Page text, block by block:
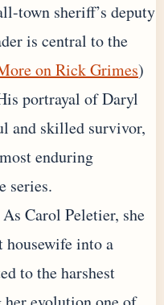
town sheriff’s deputy
is central to the
on Rick Grimes)
portrayal of Daryl
and skilled survivor,
enduring
series.
Carol Peletier, she
housewife into a
to the harshest